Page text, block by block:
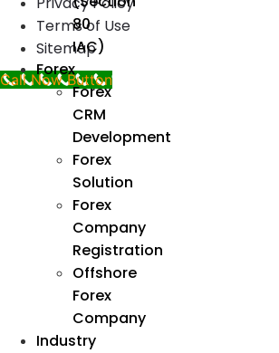
80
IAC)
Forex
Forex
CRM
Development
Forex
Solution
Forex
Company
Registration
Offshore
Forex
Company
Industry
Terms of Use
Sitemap
Call Now Button